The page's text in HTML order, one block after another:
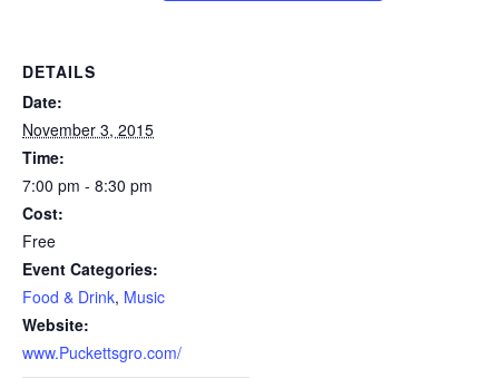
DETAILS
Date:
November 3, 2015
Time:
7:00 pm - 8:30 pm
Cost:
Free
Event Categories:
Food & Drink, Music
Website:
www.Puckettsgro.com/